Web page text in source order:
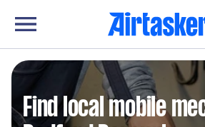
Find local mobile